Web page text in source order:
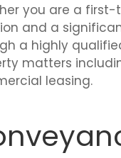
you are a first-
and a
a highly
matters
leasing.